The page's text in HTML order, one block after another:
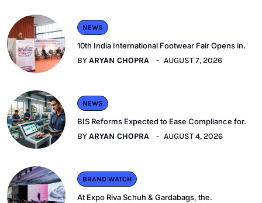
NEWS
10th India International Footwear Fair Opens in.
BYARYAN CHOPRA AUGUST 7, 2026
NEWS
BIS Reforms Expected to Ease Compliance for.
BYARYAN CHOPRA AUGUST 4, 2026
BRAND WATCH
At Expo Riva Schuh & Gardabags, the.